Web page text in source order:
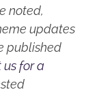
noted,
updates
published
us for a